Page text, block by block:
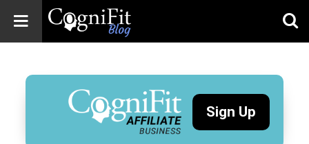
Blog: Brain
Health
News
Brain Training,
Sign Up